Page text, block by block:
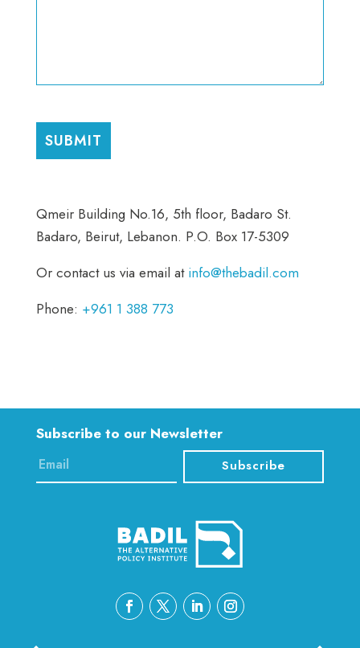
Qmeir Building No.16, 5th floor, Badaro St.
Badaro, Beirut, Lebanon. P.O. Box 17-5309
Or contact us via email at info@thebadil.com
Phone: +961 1 388 773
Subscribe to our Newsletter
Subscribe